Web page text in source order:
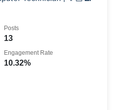
13
Posts
10.32%
Engagement Rate